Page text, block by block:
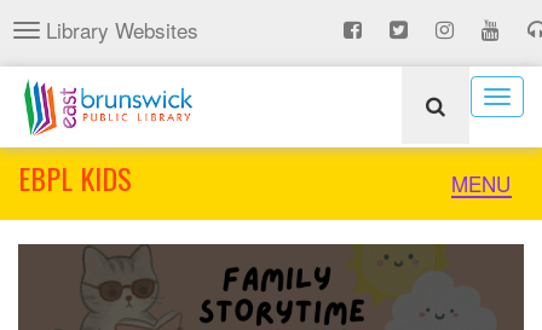
Skip
to
main
content
Toggle
navigation
Library Websites
Toggle
MENU
EBPL KIDS